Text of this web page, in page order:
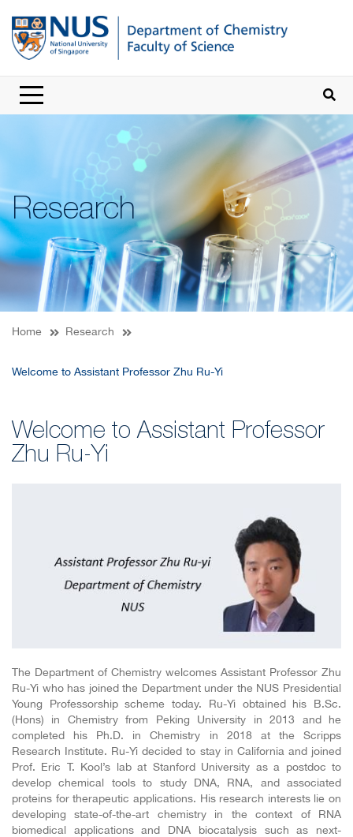
Research
Home Research
Welcome to Assistant Professor Zhu Ru-Yi
Welcome to Assistant Professor
Zhu Ru-Yi
The Department of Chemistry welcomes Assistant Professor Zhu
Ru-Yi who has joined the Department under the NUS Presidential
Young Professorship scheme today. Ru-Yi obtained his B.Sc.
(Hons) in Chemistry from Peking University in 2013 and he
completed his Ph.D. in Chemistry in 2018 at the Scripps
Research Institute. Ru-Yi decided to stay in California and joined
Prof. Eric T. Kool’s lab at Stanford University as a postdoc to
develop chemical tools to study DNA, RNA, and associated
proteins for therapeutic applications. His research interests lie on
developing state-of-the-art chemistry in the context of RNA
biomedical applications and DNA biocatalysis such as next-